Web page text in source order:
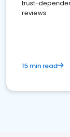
trust-
reviews.
15 min read